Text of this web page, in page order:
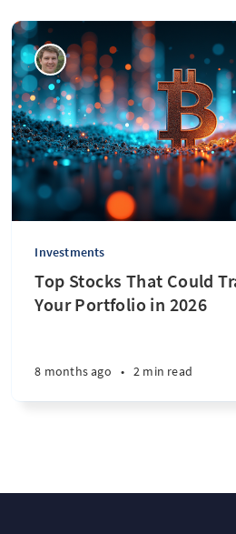
Investments
Top Stocks That Could
Your Portfolio in 2026
8 months ago • 2 min read